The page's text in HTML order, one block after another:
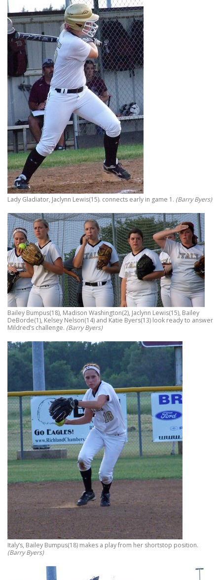
Lady Gladiator, Jaclynn Lewis(15). connects early in game 1. (Barry Byers)
Bailey Bumpus(18), Madison Washington(2), Jaclynn Lewis(15), Bailey
DeBorde(1), Kelsey Nelson(14) and Katie Byers(13) look ready to answer
Mildred’s challenge. (Barry Byers)
Italy’s, Bailey Bumpus(18) makes a play from her shortstop position.
(Barry Byers)